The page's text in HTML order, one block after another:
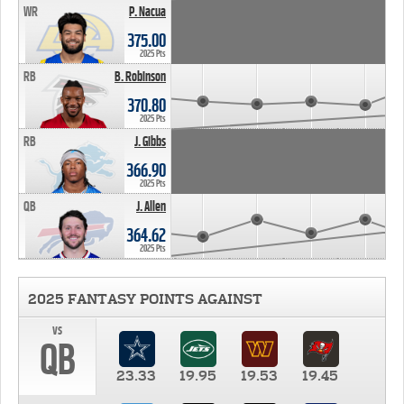
P. Nacua
WR
375.00
2025 Pts
B. Robinson
RB
370.80
2025 Pts
J. Gibbs
RB
366.90
2025 Pts
J. Allen
QB
364.62
2025 Pts
2025 FANTASY POINTS AGAINST
vs
QB 23.33 19.95 19.53 19.45